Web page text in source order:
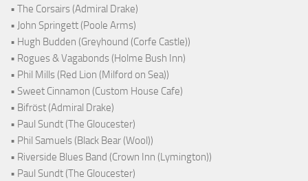
• The Corsairs (Admiral Drake)
• John Springett (Poole Arms)
• Hugh Budden (Greyhound (Corfe Castle))
• Rogues & Vagabonds (Holme Bush Inn)
• Phil Mills (Red Lion (Milford on Sea))
• Sweet Cinnamon (Custom House Cafe)
• Bifröst (Admiral Drake)
• Paul Sundt (The Gloucester)
• Phil Samuels (Black Bear (Wool))
• Riverside Blues Band (Crown Inn (Lymington))
• Paul Sundt (The Gloucester)